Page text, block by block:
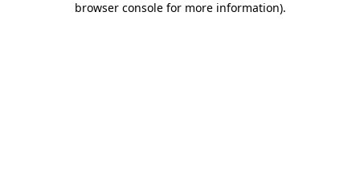
browser console for more information).